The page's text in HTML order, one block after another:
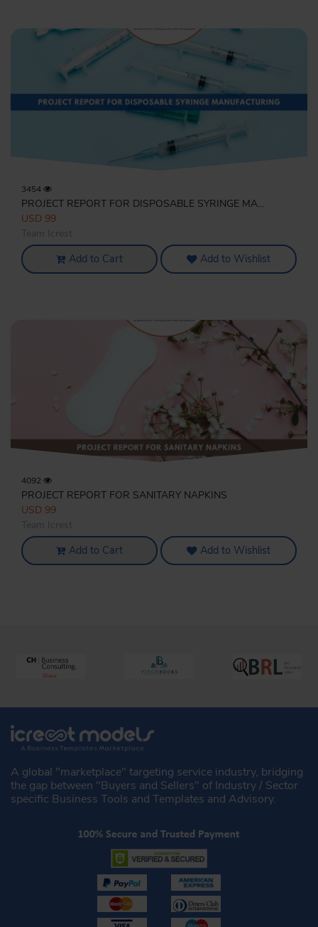
3454
PROJECT REPORT FOR DISPOSABLE SYRINGE MA...
USD 99
Add to Cart Add to Wishlist
4092
PROJECT REPORT FOR SANITARY NAPKINS
USD 99
Add to Cart Add to Wishlist
A global "marketplace" targeting service industry, bridging
the gap between "Buyers and Sellers" of Industry / Sector
specific Business Tools and Templates and Advisory.